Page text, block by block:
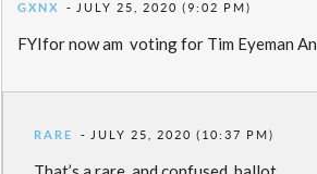
GXNX JULY 25, 2020 (9:02 PM)
FYIfor now am voting for Tim Eyeman
RARE JULY 25, 2020 (10:37 PM)